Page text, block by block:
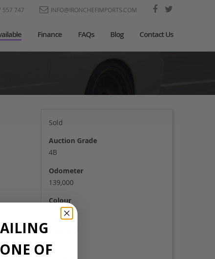
557 747 INFO@IRONCHEFIMPORTS.COM
Finance FAQs Blog Contact Us
Sold
Auction Grade
4B
Odometer
139,000
Colour
Black
OF